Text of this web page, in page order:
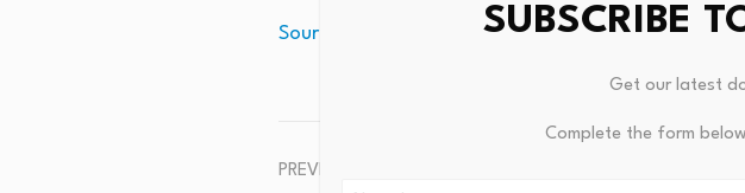
Source link
PREVIOUS
SUBSCRIBE
Get our latest
Complete the form